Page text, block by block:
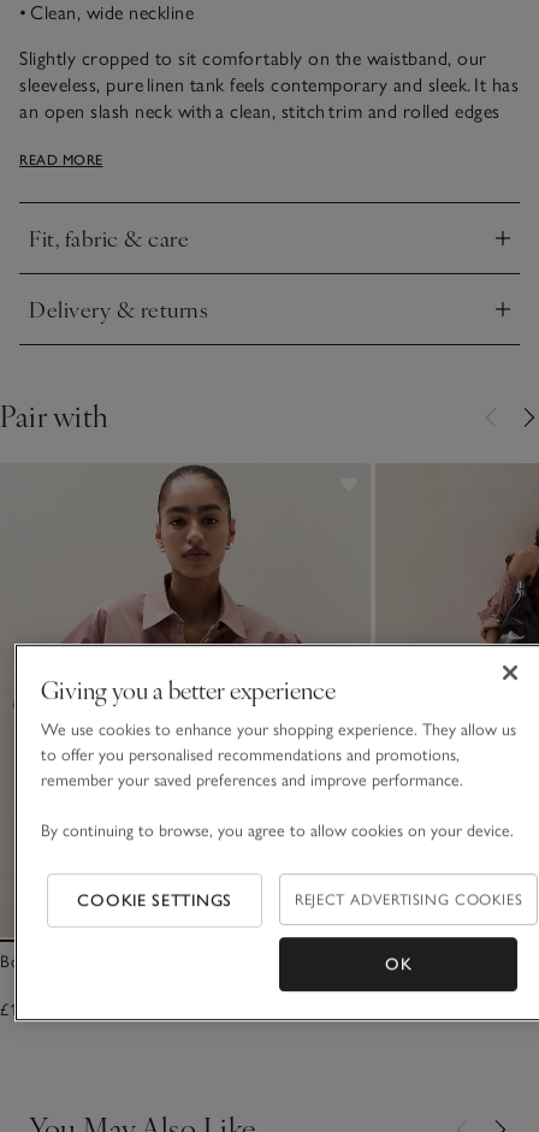
• Clean, wide neckline
Slightly cropped to sit comfortably on the waistband, our
sleeveless, pure linen tank feels contemporary and sleek. It has
an open slash neck with a clean, stitch trim and rolled edges
works well alone or under a jacket. We love wearing it with
READ MORE
Fit, fabric & care
Click to expand
Delivery & returns
Click to expand
Pair with
Boyfriend Shirt – with Back Tie
£115.00
Cotton Gathered
Giving you a better experience
We use cookies to enhance your shopping experience. They allow us
to offer you personalised recommendations and promotions,
remember your saved preferences and improve performance.
By continuing to browse, you agree to allow cookies on your device.
COOKIE SETTINGS REJECT ADVERTISING COOKIES
OK